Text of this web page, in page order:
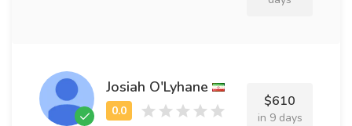
Josiah O'Lyhane
$610
in 9 days